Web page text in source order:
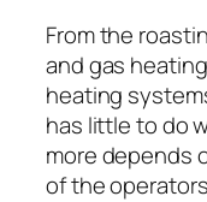
From the
and gas
heating
has little to do
more depends
of the